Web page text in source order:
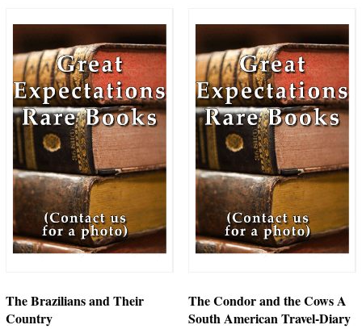
The Brazilians and Their
Country
The Condor and the Cows A
South American Travel-Diary